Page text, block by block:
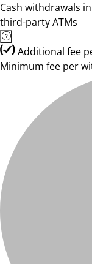
Cash withdrawals
third-party ATMs
Additional fee
Minimum fee per